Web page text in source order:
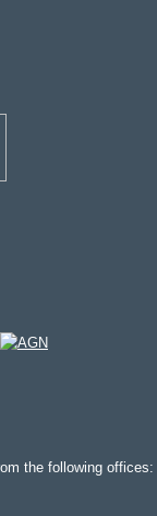
the following offices: